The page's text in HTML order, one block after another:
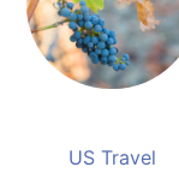
US Travel